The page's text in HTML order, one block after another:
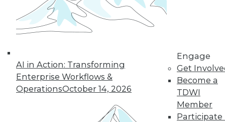
AI in Action: Transforming
Enterprise Workflows &
OperationsOctober 14, 2026
Engage
Get
Become a
TDWI
Member
Participate
advance from data to knowledge to
insight.
By Kendall Clark
« previous 15 18
24